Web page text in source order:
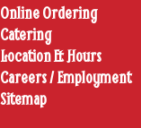
Online Ordering
Catering
Location & Hours
Careers / Employment
Sitemap